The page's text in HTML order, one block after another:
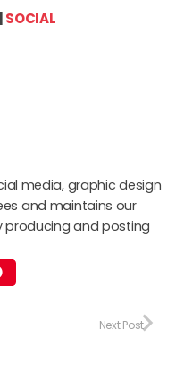
SOCIAL
media, graphic design
and maintains our
producing and posting
Next Post